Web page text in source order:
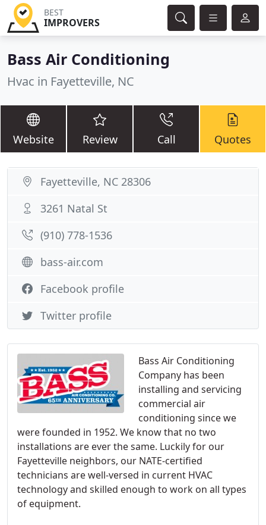
BEST
IMPROVERS
Bass Air Conditioning
Hvac in Fayetteville, NC
Website Review Call Quotes
Bass Air Conditioning
Company has been
installing and servicing
commercial air
conditioning since we
were founded in 1952. We know that no two
installations are ever the same. Luckily for our
Fayetteville neighbors, our NATE-certified
technicians are well-versed in current HVAC
technology and skilled enough to work on all types
of equipment.
Fayetteville, NC 28306
3261 Natal St
(910) 778-1536
bass-air.com
Facebook profile
Twitter profile